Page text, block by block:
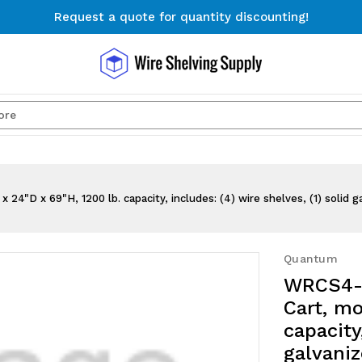
Request a quote for quantity discounting!
Free Shipping on Orders $300+
Request a quote for quantity discounting!
24"D x 69"H, 1200 lb. capacity, includes: (4) wire shelves, (1)
Quantum
Cart,